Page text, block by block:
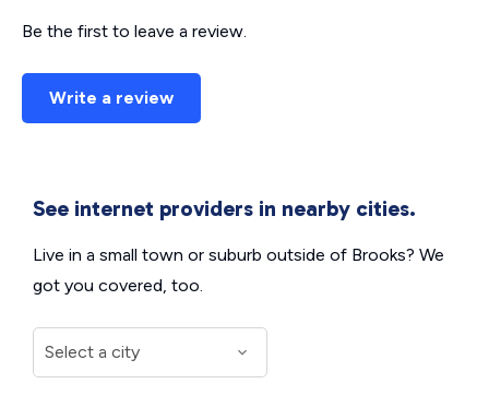
Be the first to leave a review.
Write a review
See internet providers in nearby cities.
Live in a small town or suburb outside of Brooks? We
got you covered, too.